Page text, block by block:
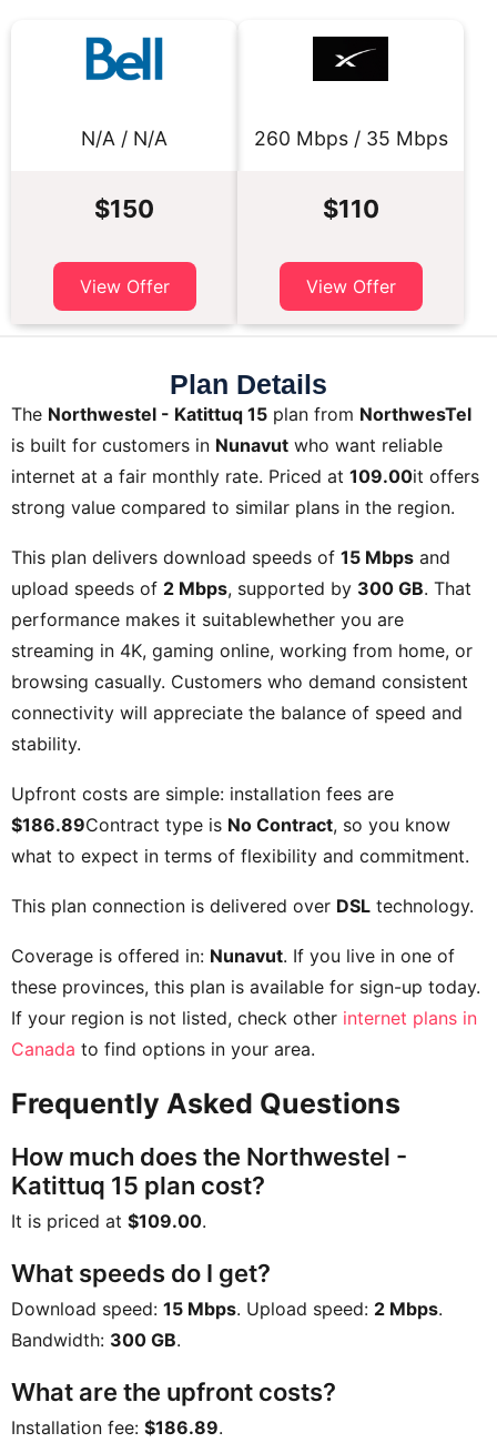
N/A / N/A
$150
View Offer
260 Mbps / 35 Mbps
$110
View Offer
Plan Details
The Northwestel - Katittuq 15 plan from NorthwesTel
is built for customers in Nunavut who want reliable
internet at a fair monthly rate. Priced at 109.00it offers
strong value compared to similar plans in the region.
This plan delivers download speeds of 15 Mbps and
upload speeds of 2 Mbps, supported by 300 GB. That
performance makes it suitablewhether you are
streaming in 4K, gaming online, working from home, or
browsing casually. Customers who demand consistent
connectivity will appreciate the balance of speed and
stability.
Upfront costs are simple: installation fees are
$186.89Contract type is No Contract, so you know
what to expect in terms of flexibility and commitment.
This plan connection is delivered over DSL technology.
Coverage is offered in: Nunavut. If you live in one of
these provinces, this plan is available for sign-up today.
If your region is not listed, check other internet plans in
Canada to find options in your area.
Frequently Asked Questions
How much does the Northwestel -
Katittuq 15 plan cost?
It is priced at $109.00.
What speeds do I get?
Download speed: 15 Mbps. Upload speed: 2 Mbps.
Bandwidth: 300 GB.
What are the upfront costs?
Installation fee: $186.89.